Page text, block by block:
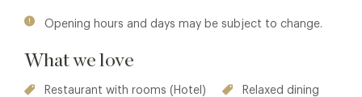
Major restaurant deliver the best of British produce with
dinner menus that will delight foodies - food and all the fun
that comes with it is very high on the agenda.
Opening hours and days may be subject to change.
What we love
Restaurant with rooms (Hotel)
Relaxed dining